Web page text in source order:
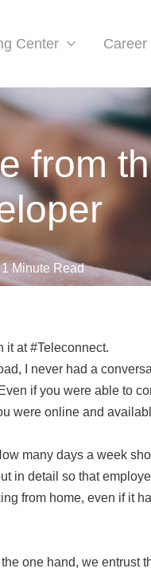
Center Career
from
1 Minute Read
it at #Teleconnect.
I never had a
if you were able to
were online and
many days a week
in detail so that
from home, even if it
one hand, we entrust